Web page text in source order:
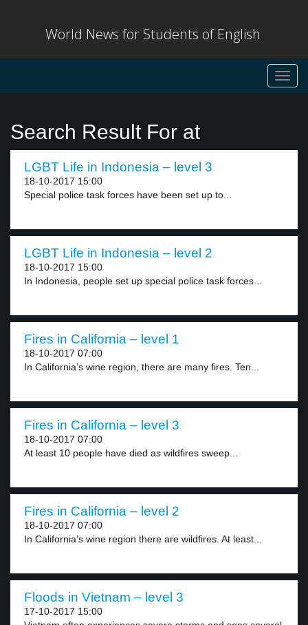
World News for Students of English
Search Result For at
LGBT Life in Indonesia – level 3
18-10-2017 15:00
Special police task forces have been set up to...
LGBT Life in Indonesia – level 2
18-10-2017 15:00
In Indonesia, people set up special police task forces...
Fires in California – level 1
18-10-2017 07:00
In California’s wine region, there are many fires. Ten...
Fires in California – level 3
18-10-2017 07:00
At least 10 people have died as wildfires sweep...
Fires in California – level 2
18-10-2017 07:00
In California’s wine region there are wildfires. At least...
Floods in Vietnam – level 3
17-10-2017 15:00